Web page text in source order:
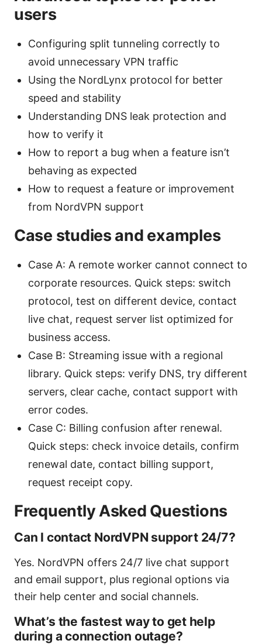
users
Configuring split tunneling correctly to
avoid unnecessary VPN traffic
Using the NordLynx protocol for better
speed and stability
Understanding DNS leak protection and
how to verify it
How to report a bug when a feature isn’t
behaving as expected
How to request a feature or improvement
from NordVPN support
Case studies and examples
Case A: A remote worker cannot connect to
corporate resources. Quick steps: switch
protocol, test on different device, contact
live chat, request server list optimized for
business access.
Case B: Streaming issue with a regional
library. Quick steps: verify DNS, try different
servers, clear cache, contact support with
error codes.
Case C: Billing confusion after renewal.
Quick steps: check invoice details, confirm
renewal date, contact billing support,
request receipt copy.
Frequently Asked Questions
Can I contact NordVPN support 24/7?
Yes. NordVPN offers 24/7 live chat support
and email support, plus regional options via
their help center and social channels.
What’s the fastest way to get help
during a connection outage?